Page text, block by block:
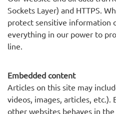
Sockets Layer) and HTTPS.
protect sensitive information
everything in our power to
line.
Embedded content
Articles on this site may
videos, images, articles,
other websites behaves in